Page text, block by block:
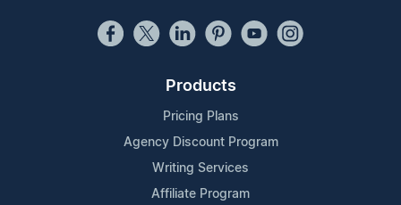
Products
Pricing Plans
Agency Discount Program
Writing Services
Affiliate Program